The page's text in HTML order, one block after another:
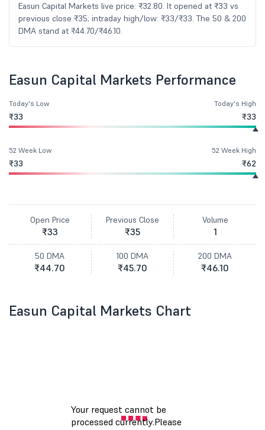
Easun Capital Markets live price: ₹32.80. It opened at ₹33 vs
previous close ₹35; intraday high/low: ₹33/₹33. The 50 & 200
DMA stand at ₹44.70/₹46.10.
Easun Capital Markets Performance
Today's Low
₹33
Today's High
₹33
52 Week Low
₹33
52 Week High
₹62
Open Price
₹33
Previous Close
₹35
Volume
1
50 DMA
₹44.70
100 DMA
₹45.70
200 DMA
₹46.10
Easun Capital Markets Chart